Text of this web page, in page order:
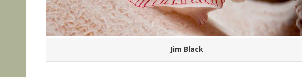
Jim Black